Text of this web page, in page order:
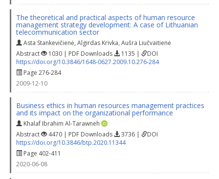
The theoretical and practical aspects of human resource
management strategy development: A case of Lithuanian
telecommunication sector
Asta Stankevičienė, Algirdas Krivka, Aušra Liučvaitienė
Abstract
1030 | PDF Downloads 1135 |
DOI
https://doi.org/10.3846/1648-0627.2009.10.276-284
Page 276-284
2009-12-10
Business ethics in human resources management practices
and its impact on the organizational performance
Khalaf Ibrahim Al-Tarawneh
Abstract
4470 | PDF Downloads 3736 |
DOI
https://doi.org/10.3846/btp.2020.11344
Page 402-411
2020-06-08